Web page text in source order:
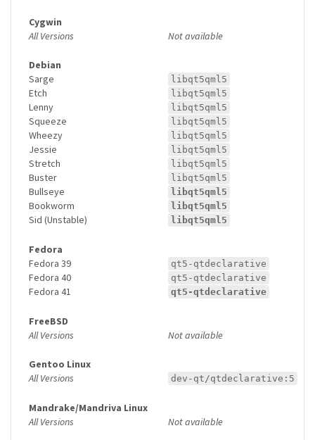
Cygwin
All Versions
Not available
Debian
Sarge
libqt5qml5
Etch libqt5qml5
Lenny libqt5qml5
Squeeze libqt5qml5
Wheezy libqt5qml5
Jessie libqt5qml5
Stretch libqt5qml5
Buster libqt5qml5
Bullseye libqt5qml5
Bookworm libqt5qml5
Sid (Unstable) libqt5qml5
Fedora
Fedora 39
qt5-qtdeclarative
Fedora 40 qt5-qtdeclarative
Fedora 41 qt5-qtdeclarative
FreeBSD
All Versions
Not available
Gentoo Linux
All Versions
dev-qt/qtdeclarative:5
Mandrake/Mandriva Linux
All Versions
Not available